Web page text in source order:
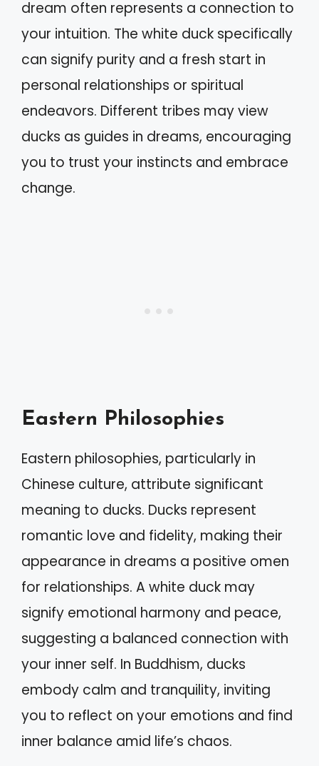
dream often represents a connection to
your intuition. The white duck specifically
can signify purity and a fresh start in
personal relationships or spiritual
endeavors. Different tribes may view
ducks as guides in dreams, encouraging
you to trust your instincts and embrace
change.
Eastern Philosophies
Eastern philosophies, particularly in
Chinese culture, attribute significant
meaning to ducks. Ducks represent
romantic love and fidelity, making their
appearance in dreams a positive omen
for relationships. A white duck may
signify emotional harmony and peace,
suggesting a balanced connection with
your inner self. In Buddhism, ducks
embody calm and tranquility, inviting
you to reflect on your emotions and find
inner balance amid life’s chaos.